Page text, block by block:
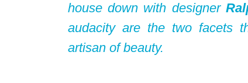
house down with designer
audacity are the two facets
artisan of beauty.